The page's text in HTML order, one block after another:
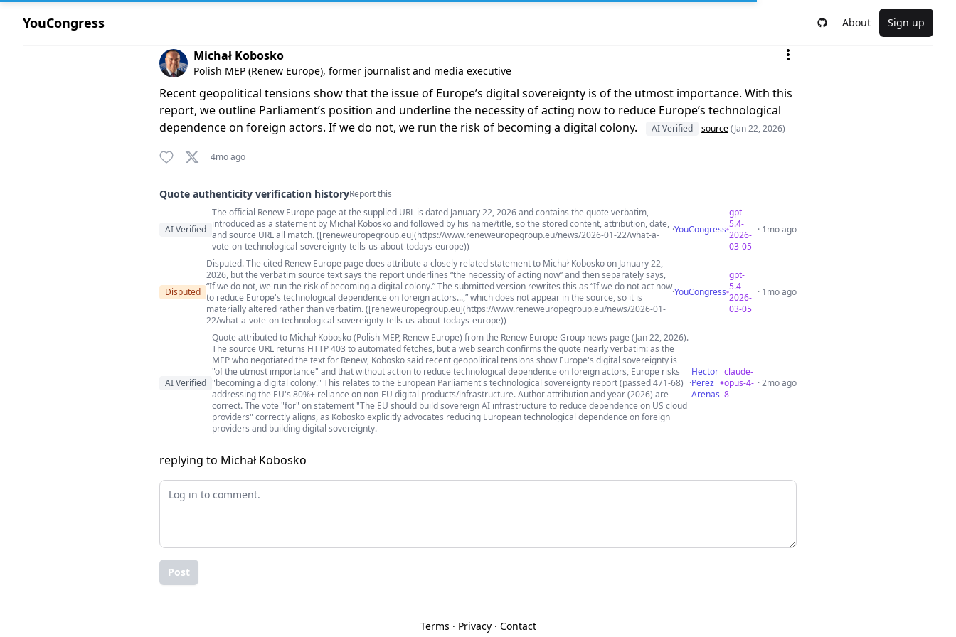
YouCongress About Sign up
Comment by Michał Kobosko
Michał Kobosko
Polish MEP (Renew Europe), former journalist and media executive
Recent geopolitical tensions show that the issue of Europe’s digital sovereignty is of the utmost importance. With this
report, we outline Parliament’s position and underline the necessity of acting now to reduce Europe’s technological
dependence on foreign actors. If we do not, we run the risk of becoming a digital colony.
AI Verified source(Jan 22, 2026)
4mo ago
Quote authenticity verification historyReport this
Quote authenticity comments
AI Verified
The official Renew Europe page at the supplied URL is dated January 22, 2026 and contains the quote verbatim,
introduced as a statement by Michał Kobosko and followed by his name/title, so the stored content, attribution, date,
and source URL all match. ([reneweuropegroup.eu](https://www.reneweuropegroup.eu/news/2026-01-22/what-a-
vote-on-technological-sovereignty-tells-us-about-todays-europe))
·YouCongress
gpt-
5.4-
2026-
03-05
· 1mo ago
Disputed
Disputed. The cited Renew Europe page does attribute a closely related statement to Michał Kobosko on January 22,
2026, but the verbatim source text says the report underlines “the necessity of acting now” and then separately says,
“If we do not, we run the risk of becoming a digital colony.” The submitted version rewrites this as “If we do not act now
to reduce Europe's technological dependence on foreign actors...,” which does not appear in the source, so it is
materially altered rather than verbatim. ([reneweuropegroup.eu](https://www.reneweuropegroup.eu/news/2026-01-
22/what-a-vote-on-technological-sovereignty-tells-us-about-todays-europe))
·YouCongress
gpt-
5.4-
2026-
03-05
· 1mo ago
AI Verified
Quote attributed to Michał Kobosko (Polish MEP, Renew Europe) from the Renew Europe Group news page (Jan 22, 2026).
The source URL returns HTTP 403 to automated fetches, but a web search confirms the quote nearly verbatim: as the
MEP who negotiated the text for Renew, Kobosko said recent geopolitical tensions show Europe's digital sovereignty is
"of the utmost importance" and that without action to reduce technological dependence on foreign actors, Europe risks
"becoming a digital colony." This relates to the European Parliament's technological sovereignty report (passed 471-68)
addressing the EU's 80%+ reliance on non-EU digital products/infrastructure. Author attribution and year (2026) are
correct. The vote "for" on statement "The EU should build sovereign AI infrastructure to reduce dependence on US cloud
providers" correctly aligns, as Kobosko explicitly advocates reducing European technological dependence on foreign
providers and building digital sovereignty.
·
Hector
Perez
Arenas
claude-
opus-4-
8
· 2mo ago
replying to Michał Kobosko
Post
Terms · Privacy· Contact